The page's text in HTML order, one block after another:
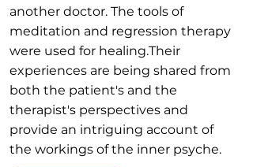
another doctor. The tools of
meditation and regression therapy
were used for healing.Their
experiences are being shared from
both the patient's and the
therapist's perspectives and
provide an intriguing account of
the workings of the inner psyche.